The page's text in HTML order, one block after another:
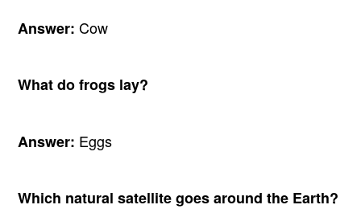
Answer: Cow
What do frogs lay?
Answer: Eggs
Which natural satellite goes around the Earth?